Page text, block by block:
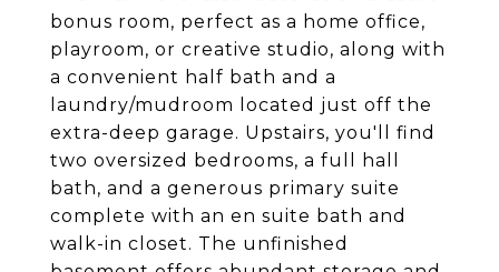
bonus room, perfect as a home office,
playroom, or creative studio, along with
a convenient half bath and a
laundry/mudroom located just off the
extra-deep garage. Upstairs, you'll find
two oversized bedrooms, a full hall
bath, and a generous primary suite
complete with an en suite bath and
walk-in closet. The unfinished